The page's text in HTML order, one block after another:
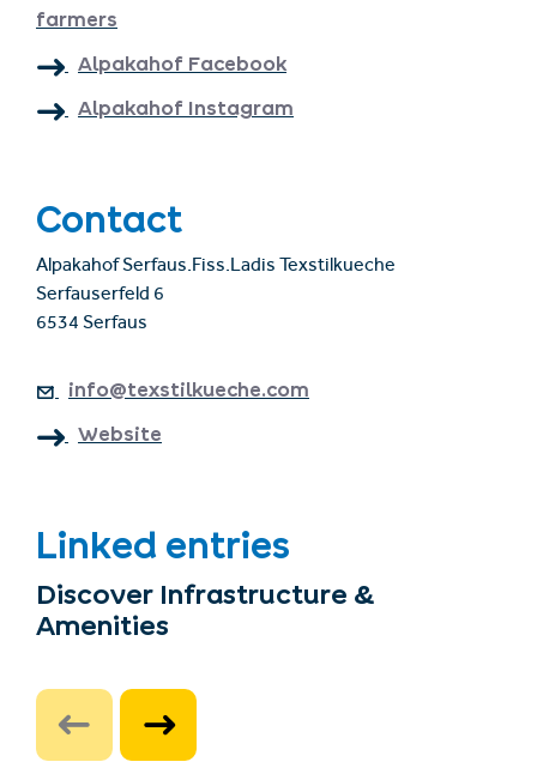
farmers
Alpakahof Facebook
Alpakahof Instagram
Contact
Alpakahof Serfaus.Fiss.Ladis Texstilkueche
Serfauserfeld 6
6534 Serfaus
info@texstilkueche.com
Website
Linked entries
Discover Infrastructure &
Amenities